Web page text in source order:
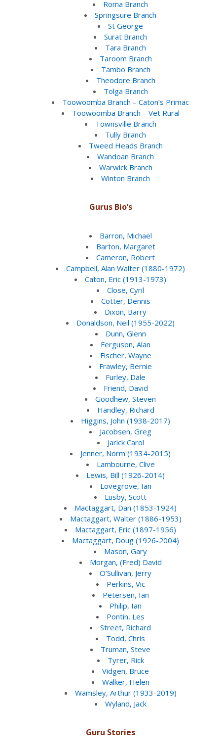
Roma Branch
Springsure Branch
St George
Surat Branch
Tara Branch
Taroom Branch
Tambo Branch
Theodore Branch
Tolga Branch
Toowoomba Branch – Caton’s Primac
Toowoomba Branch – Vet Rural
Townsville Branch
Tully Branch
Tweed Heads Branch
Wandoan Branch
Warwick Branch
Winton Branch
Gurus Bio’s
Barron, Michael
Barton, Margaret
Cameron, Robert
Campbell, Alan Walter (1880-1972)
Caton, Eric (1913-1973)
Close, Cyril
Cotter, Dennis
Dixon, Barry
Donaldson, Neil (1955-2022)
Dunn, Glenn
Ferguson, Alan
Fischer, Wayne
Frawley, Bernie
Furley, Dale
Friend, David
Goodhew, Steven
Handley, Richard
Higgins, John (1938-2017)
Jacobsen, Greg
Jarick Carol
Jenner, Norm (1934-2015)
Lambourne, Clive
Lewis, Bill (1926-2014)
Lovegrove, Ian
Lusby, Scott
Mactaggart, Dan (1853-1924)
Mactaggart, Walter (1886-1953)
Mactaggart, Eric (1897-1956)
Mactaggart, Doug (1926-2004)
Mason, Gary
Morgan, (Fred) David
O’Sullivan, Jerry
Perkins, Vic
Petersen, Ian
Philip, Ian
Pontin, Les
Street, Richard
Todd, Chris
Truman, Steve
Tyrer, Rick
Vidgen, Bruce
Walker, Helen
Wamsley, Arthur (1933-2019)
Wyland, Jack
Guru Stories